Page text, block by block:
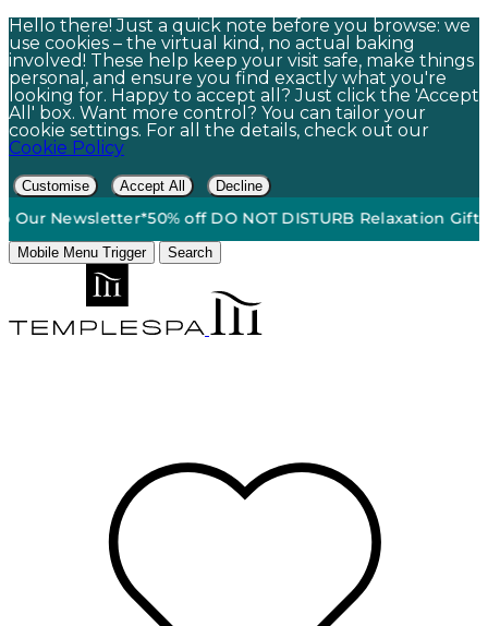
Hello there! Just a quick note before you browse: we
use cookies – the virtual kind, no actual baking
involved! These help keep your visit safe, make things
personal, and ensure you find exactly what you're
looking for. Happy to accept all? Just click the 'Accept
All' box. Want more control? You can tailor your
cookie settings. For all the details, check out our
Cookie Policy
Customise Accept All Decline
Shipping On Orders $60+*•15% Off | Sign Up To Our
Mobile Menu Trigger Search